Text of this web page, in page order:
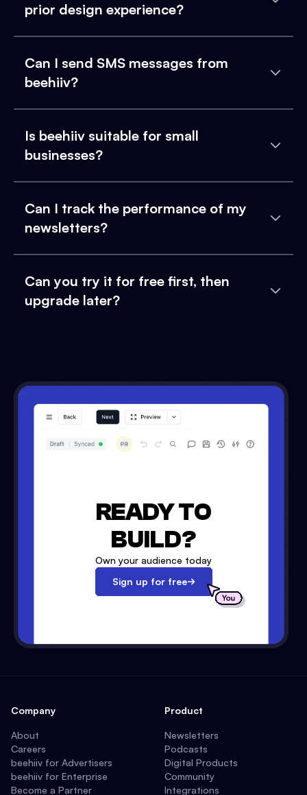
prior design experience?
Can I send SMS messages from
beehiiv?
Is beehiiv suitable for small
businesses?
Can I track the performance of my
newsletters?
Can you try it for free first, then
upgrade later?
READY TO
BUILD?
Own your audience today
Sign up for free
Company
About
Careers
beehiiv for Advertisers
beehiiv for Enterprise
Become a Partner
Product
Newsletters
Podcasts
Digital Products
Community
Integrations